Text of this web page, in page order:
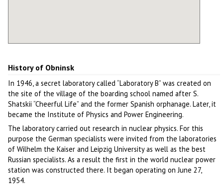
History of Obninsk
In 1946, a secret laboratory called “Laboratory B” was created on
the site of the village of the boarding school named after S.
Shatskii “Cheerful Life” and the former Spanish orphanage. Later, it
became the Institute of Physics and Power Engineering.
The laboratory carried out research in nuclear physics. For this
purpose the German specialists were invited from the laboratories
of Wilhelm the Kaiser and Leipzig University as well as the best
Russian specialists. As a result the first in the world nuclear power
station was constructed there. It began operating on June 27,
1954.